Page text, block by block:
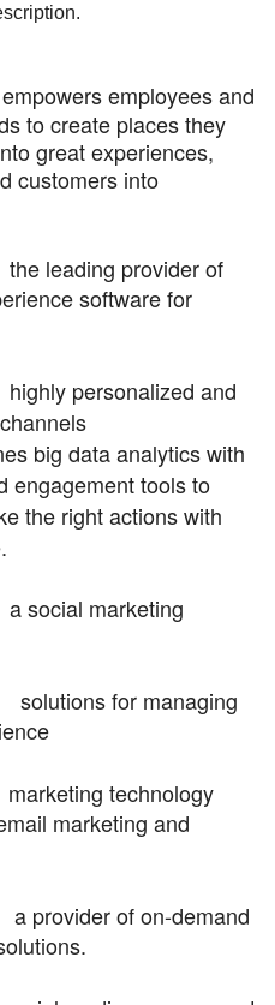
empowers employees and
to create places they
great experiences,
customers into
provider of
software for
personalized and
big data analytics with
engagement tools to
the right actions with
marketing
for managing
technology
marketing and
of on-demand